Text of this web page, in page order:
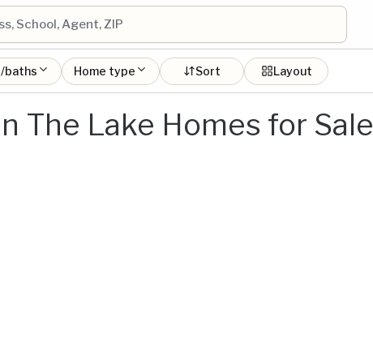
baths Home type Sort Layout
The Lake Homes for Sale